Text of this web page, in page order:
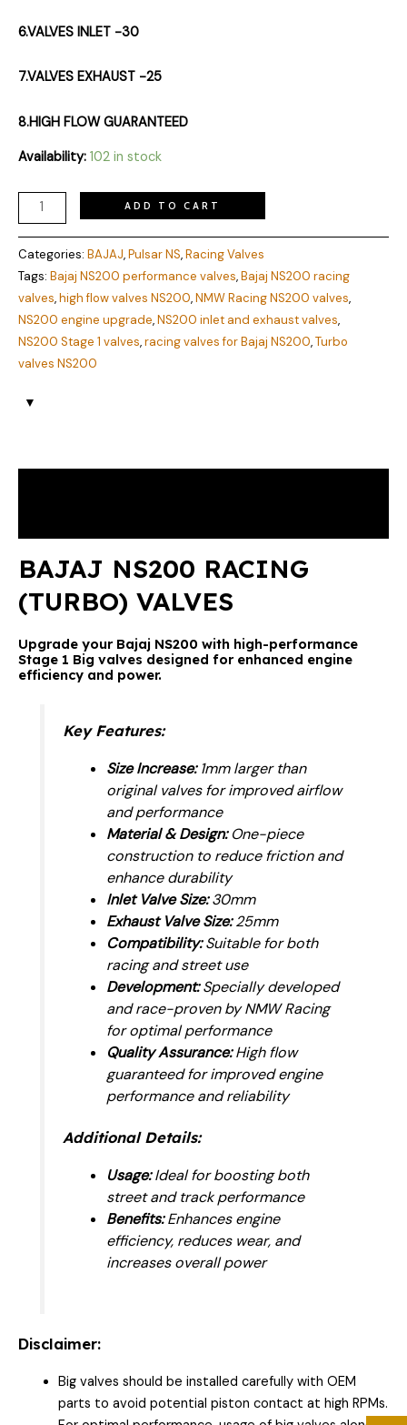
6.VALVES INLET -30
7.VALVES EXHAUST -25
8.HIGH FLOW GUARANTEED
Availability: 102 in stock
ADD TO CART
Categories: BAJAJ,Pulsar NS,Racing Valves
Tags: Bajaj NS200 performance valves,Bajaj NS200 racing
valves,high flow valves NS200,NMW Racing NS200 valves,
NS200 engine upgrade,NS200 inlet and exhaust valves,
NS200 Stage 1 valves,racing valves for Bajaj NS200,Turbo
valves NS200
BAJAJ NS200 RACING
(TURBO) VALVES
Upgrade your Bajaj NS200 with high-performance
Stage 1 Big valves designed for enhanced engine
efficiency and power.
Key Features:
Size Increase:1mm larger than
original valves for improved airflow
and performance
Material & Design:One-piece
construction to reduce friction and
enhance durability
Inlet Valve Size:30mm
Exhaust Valve Size:25mm
Compatibility:Suitable for both
racing and street use
Development:Specially developed
and race-proven by NMW Racing
for optimal performance
Quality Assurance:High flow
guaranteed for improved engine
performance and reliability
Additional Details:
Usage:Ideal for boosting both
street and track performance
Benefits:Enhances engine
efficiency, reduces wear, and
increases overall power
Disclaimer:
Big valves should be installed carefully with OEM
parts to avoid potential piston contact at high RPMs.